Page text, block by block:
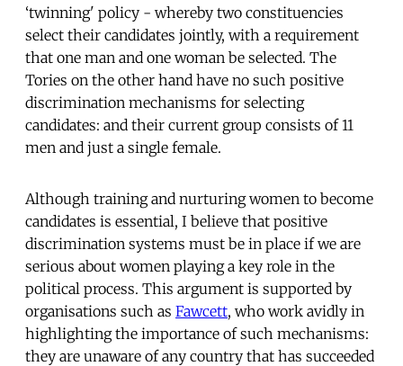
‘twinning' policy - whereby two constituencies
select their candidates jointly, with a requirement
that one man and one woman be selected. The
Tories on the other hand have no such positive
discrimination mechanisms for selecting
candidates: and their current group consists of 11
men and just a single female.
Although training and nurturing women to become
candidates is essential, I believe that positive
discrimination systems must be in place if we are
serious about women playing a key role in the
political process. This argument is supported by
organisations such as Fawcett, who work avidly in
highlighting the importance of such mechanisms:
they are unaware of any country that has succeeded